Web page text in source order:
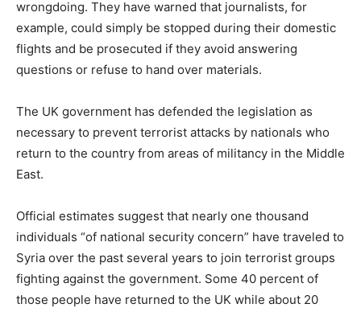
wrongdoing. They have warned that journalists, for
example, could simply be stopped during their domestic
flights and be prosecuted if they avoid answering
questions or refuse to hand over materials.
The UK government has defended the legislation as
necessary to prevent terrorist attacks by nationals who
return to the country from areas of militancy in the Middle
East.
Official estimates suggest that nearly one thousand
individuals “of national security concern” have traveled to
Syria over the past several years to join terrorist groups
fighting against the government. Some 40 percent of
those people have returned to the UK while about 20